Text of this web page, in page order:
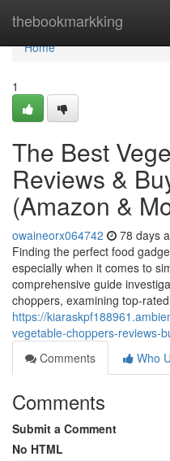
thebookmarkking
Home
Home
1
The Best
Reviews &
(Amazon &
owaineorx064742 78 days
Finding the perfect food
especially when it comes to
comprehensive guide
choppers, examining top-
https://
vegetable-choppers-reviews-
Comments
Who
Comments
Submit a Comment
No HTML